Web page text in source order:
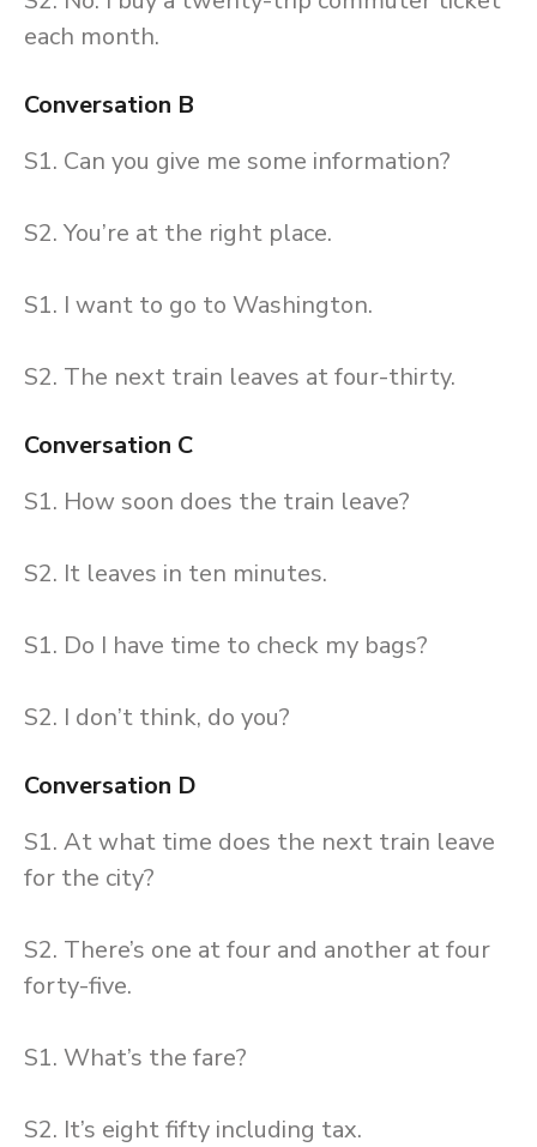
each month.
Conversation B
S1. Can you give me some information?
S2. You’re at the right place.
S1. I want to go to Washington.
S2. The next train leaves at four-thirty.
Conversation C
S1. How soon does the train leave?
S2. It leaves in ten minutes.
S1. Do I have time to check my bags?
S2. I don’t think, do you?
Conversation D
S1. At what time does the next train leave
for the city?
S2. There’s one at four and another at four
forty-five.
S1. What’s the fare?
S2. It’s eight fifty including tax.